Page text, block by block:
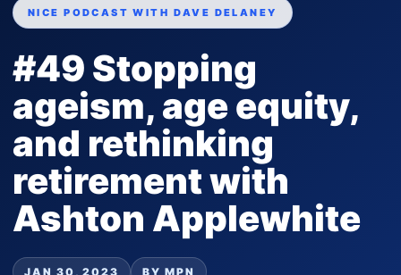
NICE PODCAST WITH DAVE DELANEY
#49 Stopping
ageism, age equity,
and rethinking
retirement with
Ashton Applewhite
JAN 30, 2023 BY MPN